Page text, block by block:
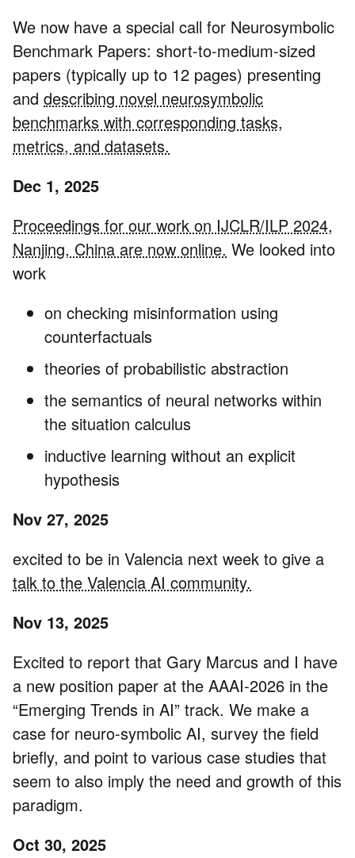
We now have a special call for Neurosymbolic
Benchmark Papers: short-to-medium-sized
papers (typically up to 12 pages) presenting
and describing novel neurosymbolic
benchmarks with corresponding tasks,
metrics, and datasets.
Dec 1, 2025
Proceedings for our work on IJCLR/ILP 2024,
Nanjing, China are now online. We looked into
work
on checking misinformation using
counterfactuals
theories of probabilistic abstraction
the semantics of neural networks within
the situation calculus
inductive learning without an explicit
hypothesis
Nov 27, 2025
excited to be in Valencia next week to give a
talk to the Valencia AI community.
Nov 13, 2025
Excited to report that Gary Marcus and I have
a new position paper at the AAAI-2026 in the
“Emerging Trends in AI” track. We make a
case for neuro-symbolic AI, survey the field
briefly, and point to various case studies that
seem to also imply the need and growth of this
paradigm.
Oct 30, 2025